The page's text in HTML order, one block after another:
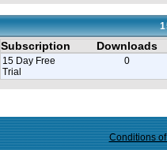
Subscription Downloads
15 Day Free
Trial
0
Conditions